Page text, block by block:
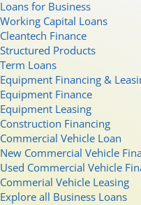
Loans for Business
Working Capital Loans
Cleantech Finance
Structured Products
Term Loans
Equipment Financing &
Equipment Finance
Equipment Leasing
Construction Financing
Commercial Vehicle Loan
New Commercial Vehicle
Used Commercial Vehicle
Commerial Vehicle Leasing
Explore all Business Loans